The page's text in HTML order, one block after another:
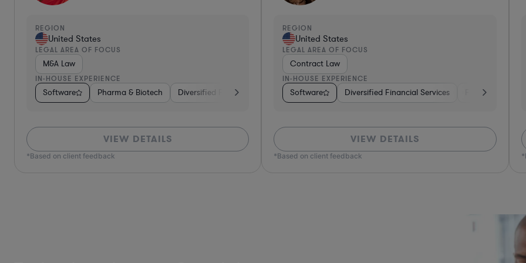
Venture Capital & Private Equity Brokerage Materials Healthcare Insurance Real Estate Business Services
REGION
United States
LEGAL AREA OF FOCUS
Contract Law
IN-HOUSE EXPERIENCE
Software Diversified Financial Services Food & Beverages Hardware, Electronics, & Semiconductors Investment Banking
VIEW DETAILS
*Based on client feedback
REGION
United States
LEGAL AREA OF FOCUS
Technology Licensing Law
IN-HOUSE EXPERIENCE
Software Consumer Packaged Goods
VIEW DETAILS
*Based on client feedback